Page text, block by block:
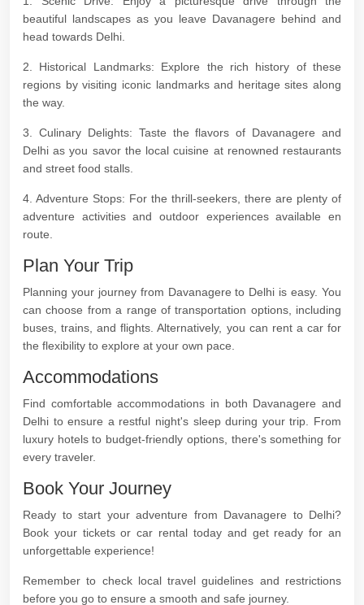
beautiful landscapes as you leave Davanagere behind and
head towards Delhi.
2. Historical Landmarks: Explore the rich history of these
regions by visiting iconic landmarks and heritage sites along
the way.
3. Culinary Delights: Taste the flavors of Davanagere and
Delhi as you savor the local cuisine at renowned restaurants
and street food stalls.
4. Adventure Stops: For the thrill-seekers, there are plenty of
adventure activities and outdoor experiences available en
route.
Plan Your Trip
Planning your journey from Davanagere to Delhi is easy. You
can choose from a range of transportation options, including
buses, trains, and flights. Alternatively, you can rent a car for
the flexibility to explore at your own pace.
Accommodations
Find comfortable accommodations in both Davanagere and
Delhi to ensure a restful night's sleep during your trip. From
luxury hotels to budget-friendly options, there's something for
every traveler.
Book Your Journey
Ready to start your adventure from Davanagere to Delhi?
Book your tickets or car rental today and get ready for an
unforgettable experience!
Remember to check local travel guidelines and restrictions
before you go to ensure a smooth and safe journey.